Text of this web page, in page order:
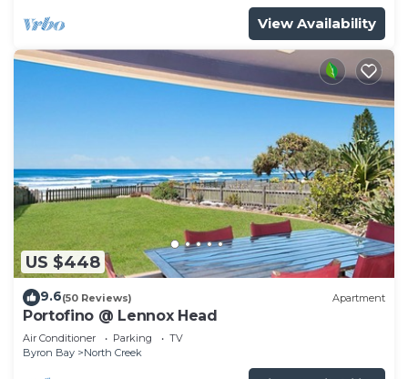
View Availability
US $448
9.6(50 Reviews) Apartment
Portofino @ Lennox Head
Air Conditioner Parking
TV
Byron Bay
North Creek